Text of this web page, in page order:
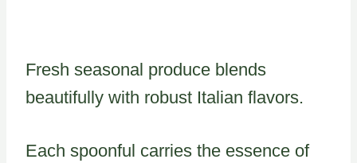
Fresh seasonal produce blends
beautifully with robust Italian flavors.
Each spoonful carries the essence of